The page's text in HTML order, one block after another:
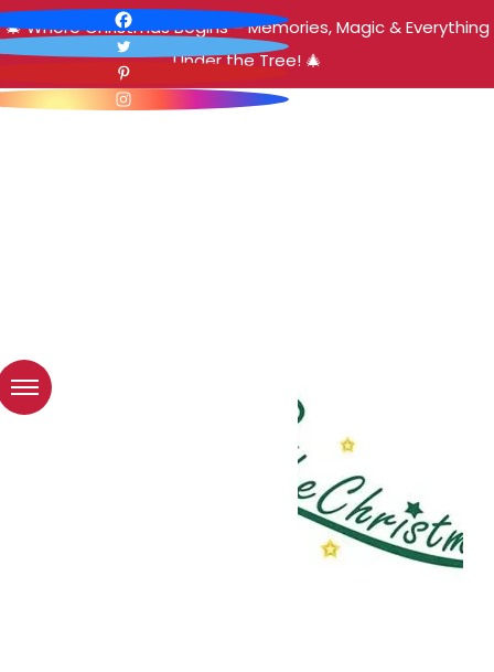
🎄 Where Christmas Begins – Memories, Magic & Everything
Under the Tree! 🎄